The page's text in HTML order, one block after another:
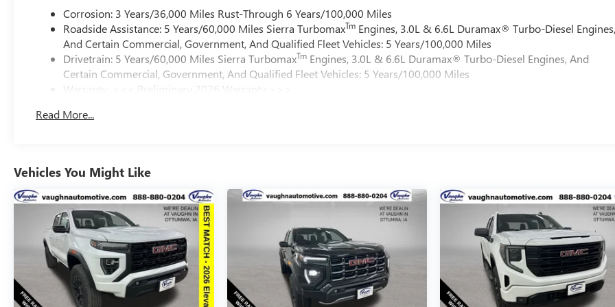
Corrosion: 3 Years/36,000 Miles Rust-Through 6 Years/100,000 Miles
Roadside Assistance: 5 Years/60,000 Miles Sierra TurbomaxTm Engines, 3.0L & 6.6L Duramax® Turbo-Diesel
And Certain Commercial, Government, And Qualified Fleet Vehicles: 5 Years/100,000 Miles
Drivetrain: 5 Years/60,000 Miles Sierra TurbomaxTm Engines, 3.0L & 6.6L Duramax® Turbo-Diesel Engines, And
Certain Commercial, Government, And Qualified Fleet Vehicles: 5 Years/100,000 Miles
Warranty: <<< Preliminary 2026 Warranty >>>
Maintenance: First Visit: 12 Months/12,000 Miles
Read More...
Vehicles You Might Like